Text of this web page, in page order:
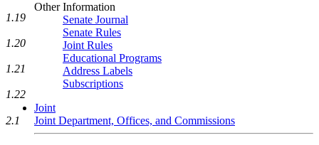
Other Information
Senate Journal
Senate Rules
Joint Rules
Educational Programs
Address Labels
Subscriptions
Joint
Joint Department, Offices, and Commissions
1.19
1.20
1.21
1.22
2.1